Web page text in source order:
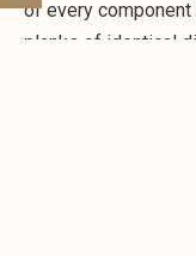
of every
planks of identical